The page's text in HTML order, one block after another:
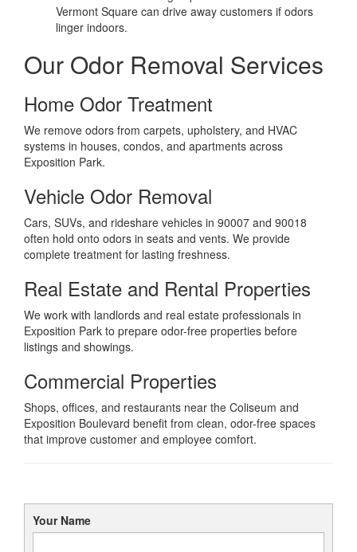
Vermont Square can drive away customers if odors
linger indoors.
Our Odor Removal Services
Home Odor Treatment
We remove odors from carpets, upholstery, and HVAC
systems in houses, condos, and apartments across
Exposition Park.
Vehicle Odor Removal
Cars, SUVs, and rideshare vehicles in 90007 and 90018
often hold onto odors in seats and vents. We provide
complete treatment for lasting freshness.
Real Estate and Rental Properties
We work with landlords and real estate professionals in
Exposition Park to prepare odor-free properties before
listings and showings.
Commercial Properties
Shops, offices, and restaurants near the Coliseum and
Exposition Boulevard benefit from clean, odor-free spaces
that improve customer and employee comfort.
Your Name